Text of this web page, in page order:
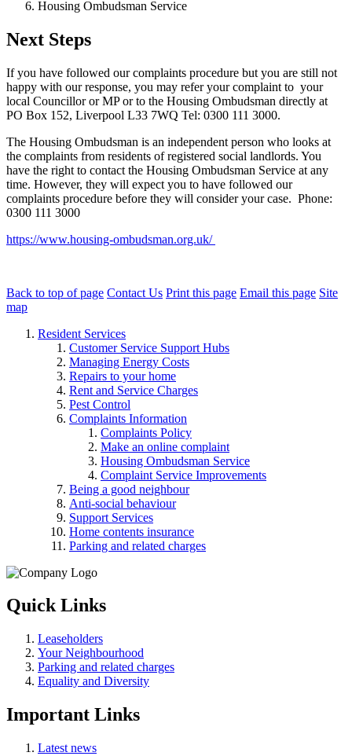
Housing Ombudsman Service
Next Steps
If you have followed our complaints procedure but you are still not
happy with our response, you may refer your complaint to your
local Councillor or MP or to the Housing Ombudsman directly at
PO Box 152, Liverpool L33 7WQ Tel: 0300 111 3000.
The Housing Ombudsman is an independent person who looks at
the complaints from residents of registered social landlords. You
have the right to contact the Housing Ombudsman Service at any
time. However, they will expect you to have followed our
complaints procedure before they will consider your case. Phone:
0300 111 3000
https://www.housing-ombudsman.org.uk/
Back to top of page Contact Us Print this page Email this page Site
map
Resident Services
Customer Service Support Hubs
Managing Energy Costs
Repairs to your home
Rent and Service Charges
Pest Control
Complaints Information
Complaints Policy
Make an online complaint
Housing Ombudsman Service
Complaint Service Improvements
Being a good neighbour
Anti-social behaviour
Support Services
Home contents insurance
Parking and related charges
Quick Links
Leaseholders
Your Neighbourhood
Parking and related charges
Equality and Diversity
Important Links
Latest news